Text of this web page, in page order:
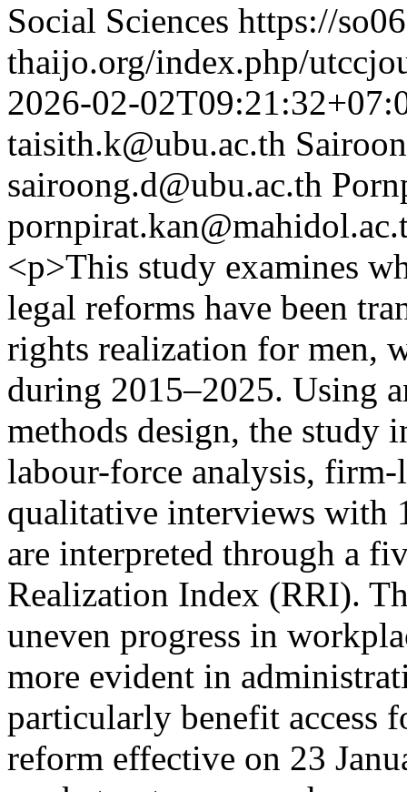
Social Sciences https://
thaijo.org/index.php/
2026-02-
taisith.k@ubu.ac.th
sairoong.d@ubu.ac.th
<p>This study examines
legal reforms have been
rights realization for men,
during 2015–2025. Using
methods design, the study
labour-force analysis,
qualitative interviews with
are interpreted through a
Realization Index (RRI).
uneven progress in
more evident in
particularly benefit access
reform effective on 23